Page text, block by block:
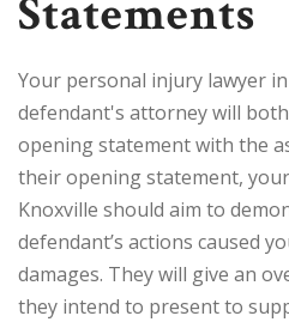
Statements
Your personal injury lawyer
defendant's attorney will
opening statement with the
their opening statement,
Knoxville should aim to
defendant’s actions caused
damages. They will give an
they intend to present to